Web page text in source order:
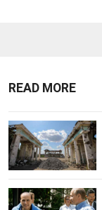
READ MORE